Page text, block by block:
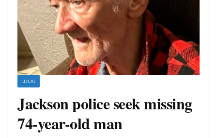
LOCAL
Jackson police seek missing
74-year-old man